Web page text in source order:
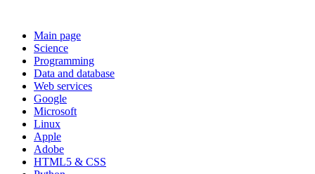
Main page
Science
Programming
Data and database
Web services
Google
Microsoft
Linux
Apple
Adobe
HTML5 & CSS